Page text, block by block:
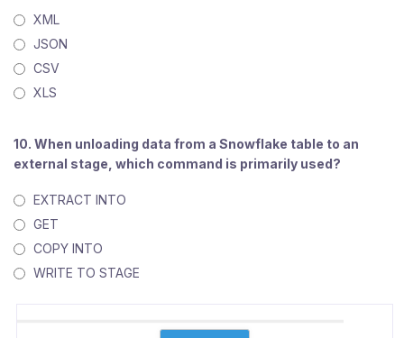
XML
JSON
CSV
XLS
10. When unloading data from a Snowflake table to an
external stage, which command is primarily used?
EXTRACT INTO
GET
COPY INTO
WRITE TO STAGE